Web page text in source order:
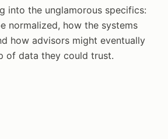
into the unglamorous specifics:
normalized, how the systems
how advisors might eventually
of data they could trust.